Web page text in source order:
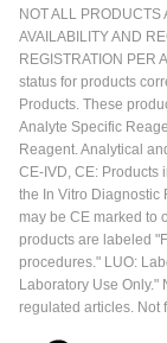
NOT ALL PRODUCTS
AVAILABILITY AND
REGISTRATION PER
status for products
Products. These
Analyte Specific
Reagent. Analytical
CE-IVD, CE: Products
the In Vitro Diagnostic
may be CE marked to
products are labeled
procedures." LUO:
Laboratory Use Only."
regulated articles. Not